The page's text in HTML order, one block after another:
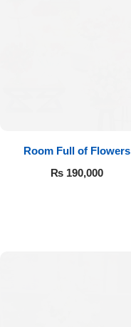
Room Full of Flowers
₨ 190,000